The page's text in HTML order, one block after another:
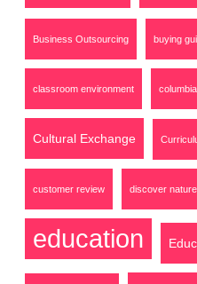
Business Outsourcing buying
classroom environment
Cultural Exchange
customer review discover nature
education